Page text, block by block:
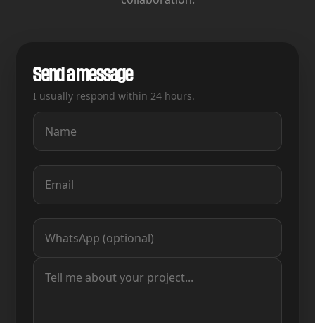
Send a message
I usually respond within 24 hours.